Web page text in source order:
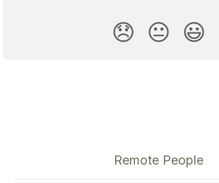
😞 😐 😃
Remote People